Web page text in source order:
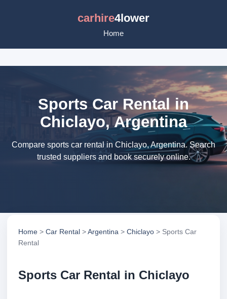
carhire4lower
Home
Sports Car Rental in
Chiclayo, Argentina
Compare sports car rental in Chiclayo, Argentina. Search
trusted suppliers and book securely online.
Home > Car Rental >Argentina > Chiclayo > Sports Car
Rental
Sports Car Rental in Chiclayo